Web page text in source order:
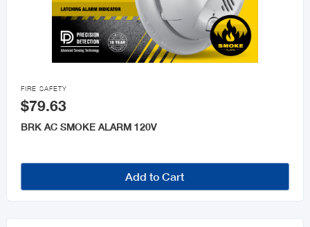

FIRE SAFETY
$79.63
BRK AC SMOKE ALARM 120V
Add to Cart